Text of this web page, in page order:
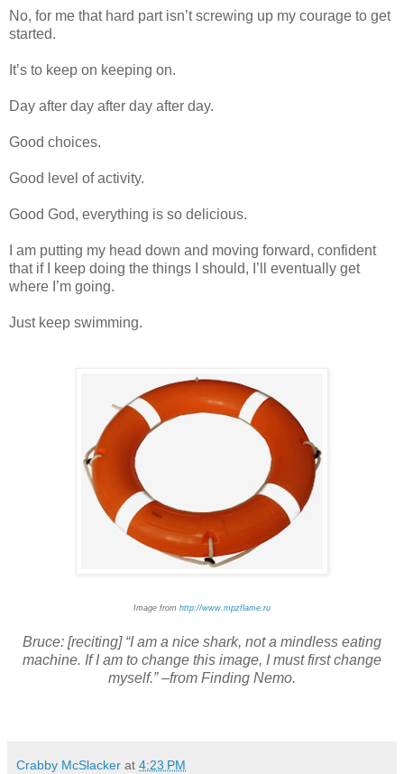
No, for me that hard part isn’t screwing up my courage to get
started.
It’s to keep on keeping on.
Day after day after day after day.
Good choices.
Good level of activity.
Good God, everything is so delicious.
I am putting my head down and moving forward, confident
that if I keep doing the things I should, I’ll eventually get
where I’m going.
Just keep swimming.
Image from http://www.mpzflame.ru
Bruce: [reciting] “I am a nice shark, not a mindless eating
machine. If I am to change this image, I must first change
myself.” –from Finding Nemo.
Crabby McSlacker at 4:23 PM